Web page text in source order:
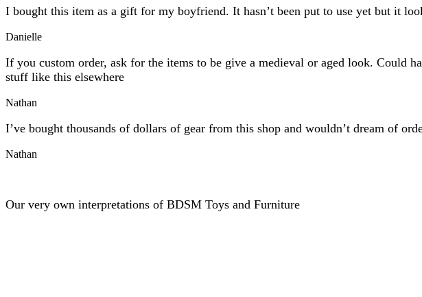
I bought this item as a gift for my boyfriend. It hasn’t been put to use yet but it
Danielle
If you custom order, ask for the items to be give a medieval or aged look. Could
stuff like this elsewhere
Nathan
I’ve bought thousands of dollars of gear from this shop and wouldn’t dream of
Nathan
Our very own interpretations of BDSM Toys and Furniture